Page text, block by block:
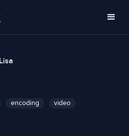
Lisa
encoding
video